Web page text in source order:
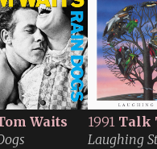
Waits
1991 Talk
Laughing